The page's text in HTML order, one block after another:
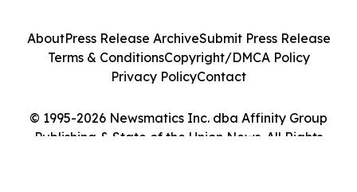
© 1995-2026 Newsmatics Inc. dba Affinity Group
Publishing & State of the Union News. All Rights
AboutPress Release ArchiveSubmit Press Release
Terms & ConditionsCopyright/DMCA Policy
Privacy PolicyContact